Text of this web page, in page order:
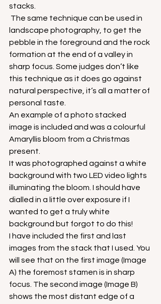
stacks.
The same technique can be used in
landscape photography, to get the
pebble in the foreground and the rock
formation at the end of a valley in
sharp focus. Some judges don’t like
this technique as it does go against
natural perspective, it’s all a matter of
personal taste.
An example of a photo stacked
image is included and was a colourful
Amaryllis bloom from a Christmas
present.
It was photographed against a white
background with two LED video lights
illuminating the bloom. I should have
dialled in a little over exposure if I
wanted to get a truly white
background but forgot to do this!
I have included the first and last
images from the stack that I used. You
will see that on the first image (Image
A) the foremost stamen is in sharp
focus. The second image (Image B)
shows the most distant edge of a